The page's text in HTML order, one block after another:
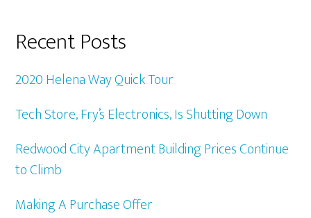
Recent Posts
2020 Helena Way Quick Tour
Tech Store, Fry’s Electronics, Is Shutting Down
Redwood City Apartment Building Prices Continue
to Climb
Making A Purchase Offer